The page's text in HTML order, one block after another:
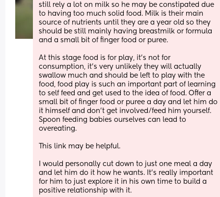
still rely a lot on milk so he may be constipated due
to having too much solid food. Milk is their main
source of nutrients until they are a year old so they
should be still mainly having breastmilk or formula
and a small bit of finger food or puree.
At this stage food is for play, it’s not for
consumption, it’s very unlikely they will actually
swallow much and should be left to play with the
food, food play is such an important part of learning
to self feed and get used to the idea of food. Offer a
small bit of finger food or puree a day and let him do
it himself and don’t get involved/feed him yourself.
Spoon feeding babies ourselves can lead to
overeating.
This link may be helpful.
I would personally cut down to just one meal a day
and let him do it how he wants. It’s really important
for him to just explore it in his own time to build a
positive relationship with it.